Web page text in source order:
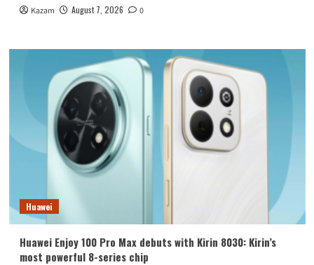
Kazam August 7, 2026 0
Huawei
Huawei Enjoy 100 Pro Max debuts with Kirin 8030: Kirin’s
most powerful 8-series chip